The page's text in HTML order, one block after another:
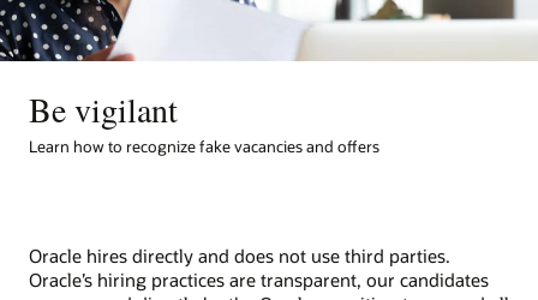
Be vigilant
Learn how to recognize fake vacancies and offers
Oracle hires directly and does not use third parties.
Oracle’s hiring practices are transparent, our candidates